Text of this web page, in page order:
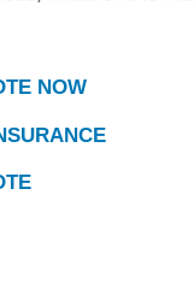
NOW